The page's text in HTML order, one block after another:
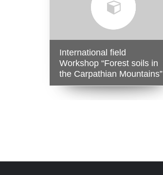
International field
Workshop “Forest soils in
the Carpathian Mountains”